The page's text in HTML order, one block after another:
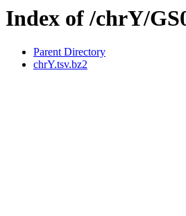
Index of /chrY/
Parent Directory
chrY.tsv.bz2